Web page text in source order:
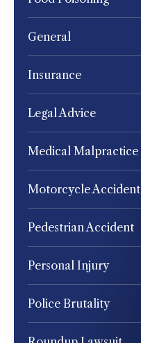
General
Insurance
Legal Advice
Medical Malpractice
Motorcycle Accident
Pedestrian Accident
Personal Injury
Police Brutality